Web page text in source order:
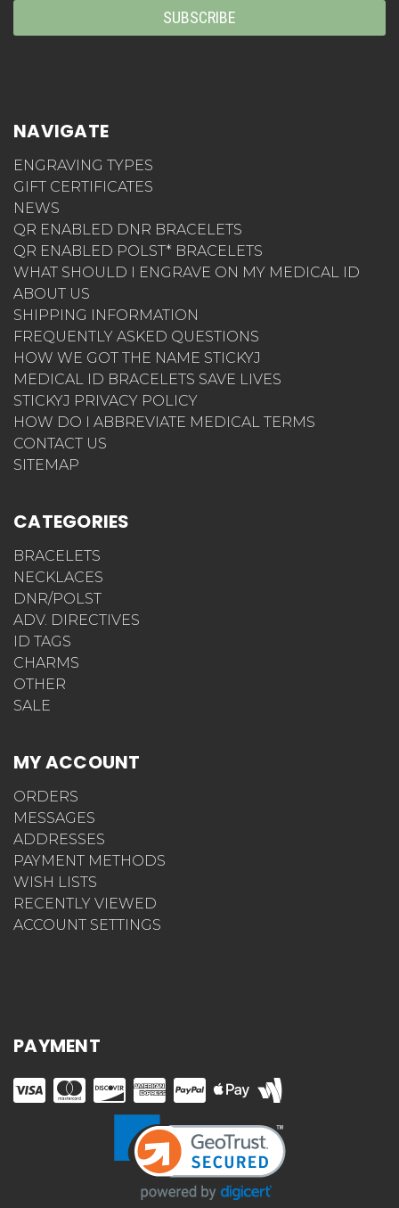
NAVIGATE
ENGRAVING TYPES
GIFT CERTIFICATES
NEWS
QR ENABLED DNR BRACELETS
QR ENABLED POLST* BRACELETS
WHAT SHOULD I ENGRAVE ON MY MEDICAL ID
ABOUT US
SHIPPING INFORMATION
FREQUENTLY ASKED QUESTIONS
HOW WE GOT THE NAME STICKYJ
MEDICAL ID BRACELETS SAVE LIVES
STICKYJ PRIVACY POLICY
HOW DO I ABBREVIATE MEDICAL TERMS
CONTACT US
SITEMAP
CATEGORIES
BRACELETS
NECKLACES
DNR/POLST
ADV. DIRECTIVES
ID TAGS
CHARMS
OTHER
SALE
MY ACCOUNT
ORDERS
MESSAGES
ADDRESSES
PAYMENT METHODS
WISH LISTS
RECENTLY VIEWED
ACCOUNT SETTINGS
PAYMENT